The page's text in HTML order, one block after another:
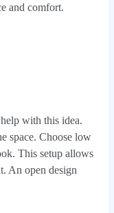
and comfort.
with this idea.
space. Choose low
This setup allows
An open design